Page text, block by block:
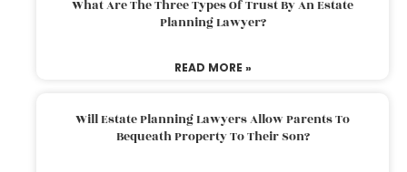
What Are The Three Types Of Trust By An Estate
Planning Lawyer?
READ MORE »
Will Estate Planning Lawyers Allow Parents To
Bequeath Property To Their Son?